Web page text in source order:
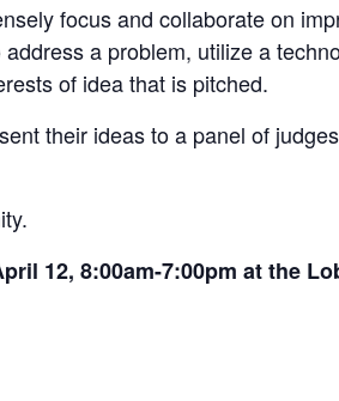
focus and collaborate on
a problem, utilize a
of idea that is pitched.
their ideas to a panel of
12, 8:00am-7:00pm at the